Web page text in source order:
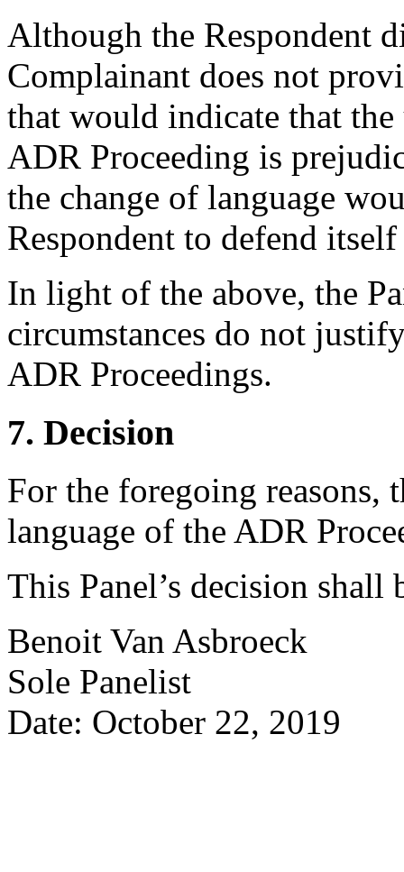
Although the Respondent
Complainant does not
that would indicate that
ADR Proceeding is
the change of language
Respondent to defend
In light of the above, the
circumstances do not
ADR Proceedings.
7. Decision
For the foregoing reasons,
language of the ADR
This Panel’s decision
Benoit Van Asbroeck
Sole Panelist
Date: October 22, 2019